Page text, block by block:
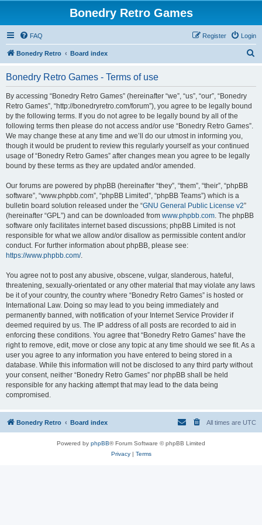
Bonedry Retro Games
FAQ Login
Register
Bonedry Retro Board index
Bonedry Retro Games - Terms of use
By accessing “Bonedry Retro Games” (hereinafter “we”, “us”, “our”, “Bonedry
Retro Games”, “http://bonedryretro.com/forum”), you agree to be legally bound
by the following terms. If you do not agree to be legally bound by all of the
following terms then please do not access and/or use “Bonedry Retro Games”.
We may change these at any time and we’ll do our utmost in informing you,
though it would be prudent to review this regularly yourself as your continued
usage of “Bonedry Retro Games” after changes mean you agree to be legally
bound by these terms as they are updated and/or amended.
Our forums are powered by phpBB (hereinafter “they”, “them”, “their”, “phpBB
software”, “www.phpbb.com”, “phpBB Limited”, “phpBB Teams”) which is a
bulletin board solution released under the “GNU General Public License v2”
(hereinafter “GPL”) and can be downloaded from www.phpbb.com. The phpBB
software only facilitates internet based discussions; phpBB Limited is not
responsible for what we allow and/or disallow as permissible content and/or
conduct. For further information about phpBB, please see:
https://www.phpbb.com/.
You agree not to post any abusive, obscene, vulgar, slanderous, hateful,
threatening, sexually-orientated or any other material that may violate any laws
be it of your country, the country where “Bonedry Retro Games” is hosted or
International Law. Doing so may lead to you being immediately and
permanently banned, with notification of your Internet Service Provider if
deemed required by us. The IP address of all posts are recorded to aid in
enforcing these conditions. You agree that “Bonedry Retro Games” have the
right to remove, edit, move or close any topic at any time should we see fit. As a
user you agree to any information you have entered to being stored in a
database. While this information will not be disclosed to any third party without
your consent, neither “Bonedry Retro Games” nor phpBB shall be held
responsible for any hacking attempt that may lead to the data being
compromised.
Bonedry Retro Board index All times are UTC
Powered by phpBB® Forum Software © phpBB Limited
Privacy| Terms